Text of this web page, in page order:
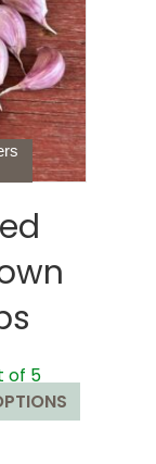
be
chosen
on
the
product
page
of 5
product